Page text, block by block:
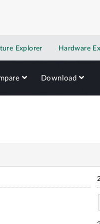
Explorer Hardware
Download